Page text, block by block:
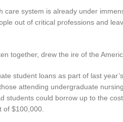
system is already under
out of critical professions and
together, drew the ire of the
student loans as part of last
attending undergraduate
students could borrow up to the
of $100,000.